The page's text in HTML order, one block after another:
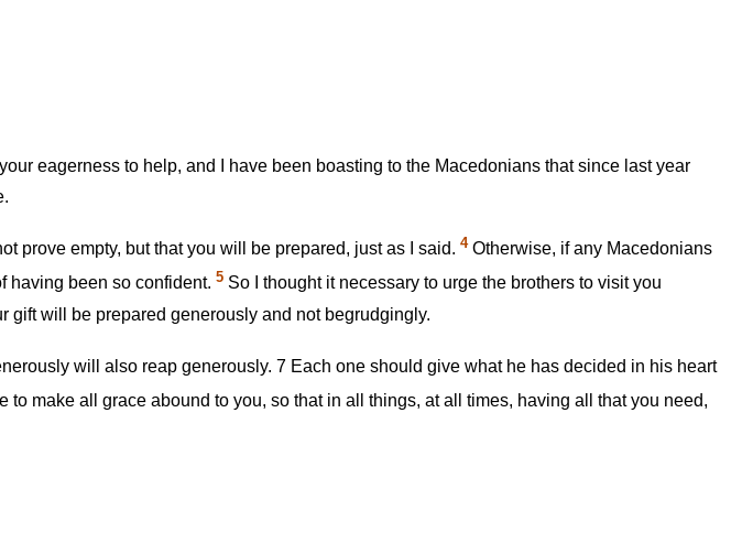
eagerness to help, and I have been boasting to the Macedonians that since last year
prove empty, but that you will be prepared, just as I said. 4Otherwise, if any Macedonians
been so confident. 5 So I thought it necessary to urge the brothers to visit you
gift will be prepared generously and not begrudgingly.
will also reap generously. 7 Each one should give what he has decided in his heart
to make all grace abound to you, so that in all things, at all times, having all that you need,